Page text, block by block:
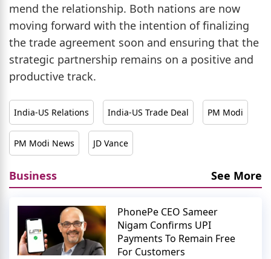
mend the relationship. Both nations are now
moving forward with the intention of finalizing
the trade agreement soon and ensuring that the
strategic partnership remains on a positive and
productive track.
India-US Relations India-US Trade Deal PM Modi
PM Modi News JD Vance
Business See More
PhonePe CEO Sameer
Nigam Confirms UPI
Payments To Remain Free
For Customers